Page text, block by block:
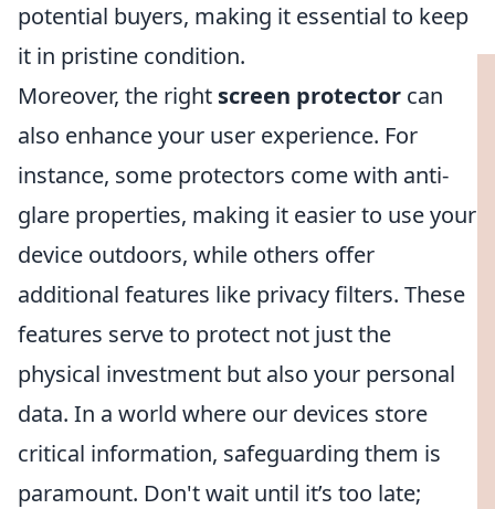
potential buyers, making it essential to keep
it in pristine condition.
Moreover, the right screen protector can
also enhance your user experience. For
instance, some protectors come with anti-
glare properties, making it easier to use your
device outdoors, while others offer
additional features like privacy filters. These
features serve to protect not just the
physical investment but also your personal
data. In a world where our devices store
critical information, safeguarding them is
paramount. Don't wait until it’s too late;